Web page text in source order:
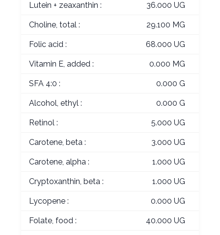
Lutein + zeaxanthin : 36.000 UG
Choline, total : 29.100 MG
Folic acid : 68.000 UG
Vitamin E, added : 0.000 MG
SFA 4:0 : 0.000 G
Alcohol, ethyl : 0.000 G
Retinol : 5.000 UG
Carotene, beta : 3.000 UG
Carotene, alpha : 1.000 UG
Cryptoxanthin, beta : 1.000 UG
Lycopene : 0.000 UG
Folate, food : 40.000 UG